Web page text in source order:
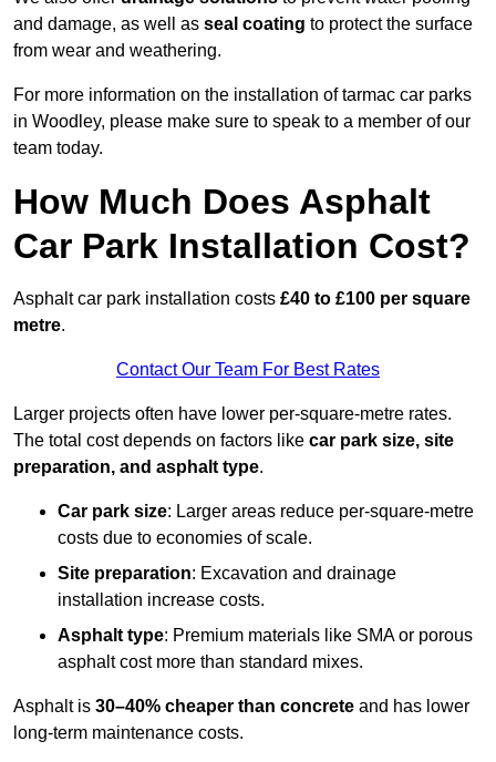
and damage, as well as seal coating to protect the surface
from wear and weathering.
For more information on the installation of tarmac car parks
in Woodley, please make sure to speak to a member of our
team today.
How Much Does Asphalt
Car Park Installation Cost?
Asphalt car park installation costs £40 to £100 per square
metre.
Contact Our Team For Best Rates
Larger projects often have lower per-square-metre rates.
The total cost depends on factors like car park size, site
preparation, and asphalt type.
Car park size: Larger areas reduce per-square-metre
costs due to economies of scale.
Site preparation: Excavation and drainage
installation increase costs.
Asphalt type: Premium materials like SMA or porous
asphalt cost more than standard mixes.
Asphalt is 30–40% cheaper than concrete and has lower
long-term maintenance costs.